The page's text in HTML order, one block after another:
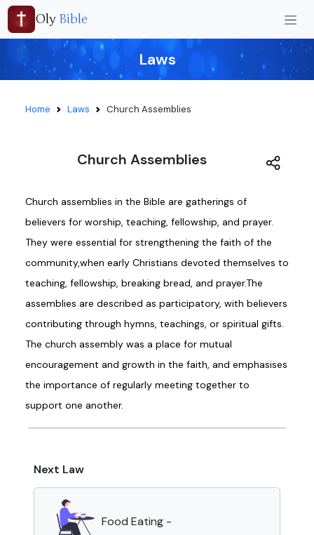
Oly Bible
Laws
Home Laws Church Assemblies
Church Assemblies
Church assemblies in the Bible are gatherings of
believers for worship, teaching, fellowship, and prayer.
They were essential for strengthening the faith of the
community,when early Christians devoted themselves to
teaching, fellowship, breaking bread, and prayer.The
assemblies are described as participatory, with believers
contributing through hymns, teachings, or spiritual gifts.
The church assembly was a place for mutual
encouragement and growth in the faith, and emphasises
the importance of regularly meeting together to
support one another.
Next Law
Food Eating -